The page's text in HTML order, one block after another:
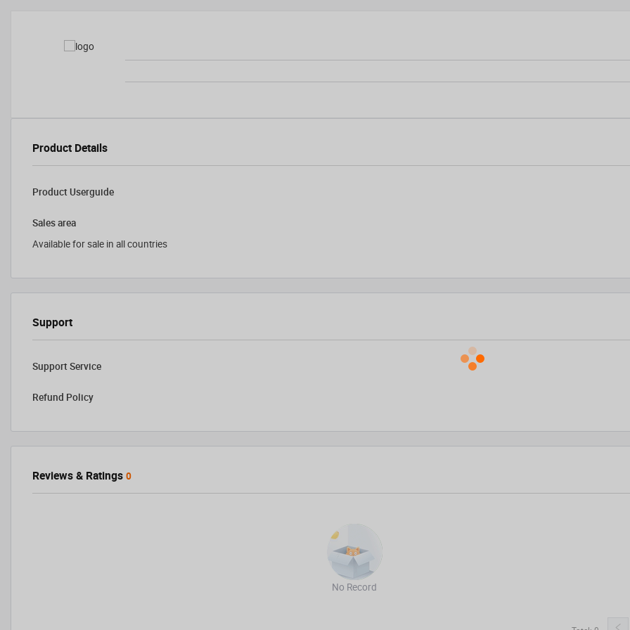
Product Details
Product Userguide
Sales area
Available for sale in all countries
Support
Support Service
Refund Policy
Reviews & Ratings 0
No Record